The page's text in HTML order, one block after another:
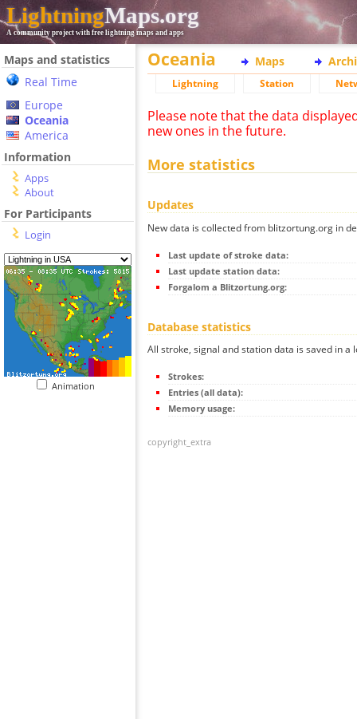
LightningMaps.org
A community project with free lightning maps and apps
Maps and statistics
Real Time
Europe
Oceania
America
Information
Apps
About
For Participants
Login
Animation
Oceania Maps
Lightning Station
Please note that the data
new ones in the future.
More statistics
Updates
New data is collected from blitzortung.org in
Last update of stroke data:
Last update station data:
Forgalom a Blitzortung.org:
Database statistics
All stroke, signal and station data is saved in a
Strokes:
Entries (all data):
Memory usage:
copyright_extra